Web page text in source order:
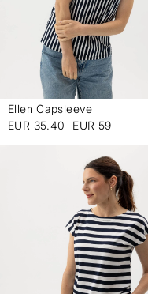
Ellen Capsleeve
EUR 35.40
EUR 59